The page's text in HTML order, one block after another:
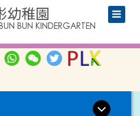
幼稚園
BUN KINDERGARTEN